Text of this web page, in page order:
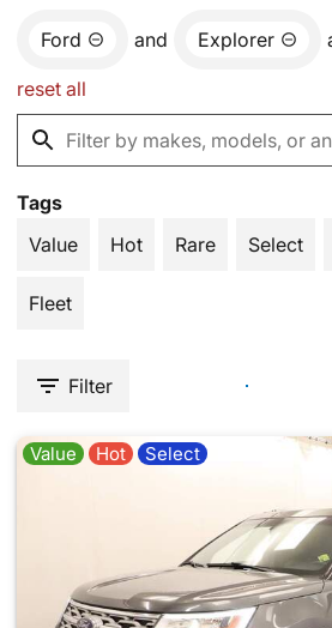
Ford and Explorer
reset all
Tags
Value
Hot Rare Select
Fleet
Filter
Value Hot Select